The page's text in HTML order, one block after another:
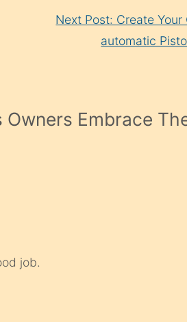
Next Post: Create Your
automatic
Owners Embrace
job.